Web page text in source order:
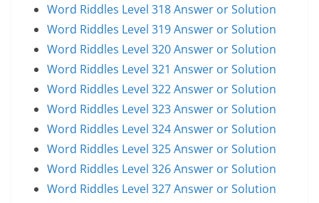
Word Riddles Level 318 Answer or Solution
Word Riddles Level 319 Answer or Solution
Word Riddles Level 320 Answer or Solution
Word Riddles Level 321 Answer or Solution
Word Riddles Level 322 Answer or Solution
Word Riddles Level 323 Answer or Solution
Word Riddles Level 324 Answer or Solution
Word Riddles Level 325 Answer or Solution
Word Riddles Level 326 Answer or Solution
Word Riddles Level 327 Answer or Solution